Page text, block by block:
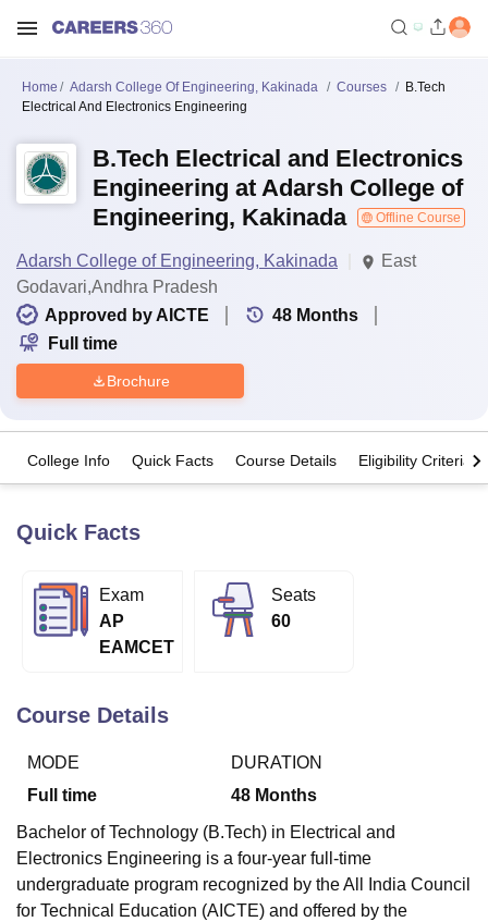
LucknowKMC Manipal King George Medical College Lucknow
University
Calcutta UniversityGuru Gobind Singh Indraprastha
UPES Dehradun Amity University NoidaLovely Professional University
Agricultural University, Anand
Christian College
Loyola CollegeCrescent College
Centre, Kolkata
Guru Nanak Institute Of Hotel Management, Kolkata
ReviewsAmrita Vishwa Vidyapeetham Reviews
Home Adarsh College Of Engineering, Kakinada Courses
B.Tech
Electrical And Electronics Engineering
B.Tech Electrical and Electronics
Engineering at Adarsh College of
Engineering, Kakinada
Offline Course
Adarsh College of Engineering, Kakinada
East
Godavari,Andhra Pradesh
Approved by AICTE
48 Months
Full time
Brochure
College Info Quick Facts Course Details Eligibility Criteria
Quick Facts
Exam
AP
EAMCET
Seats
60
Course Details
MODE
Full time
DURATION
48 Months
Bachelor of Technology (B.Tech) in Electrical and
Electronics Engineering is a four-year full-time
undergraduate program recognized by the All India Council
for Technical Education (AICTE) and offered by the